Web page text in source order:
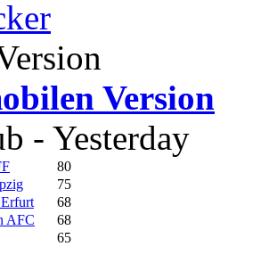
Version
- Yesterday
80
75
68
AFC
68
65